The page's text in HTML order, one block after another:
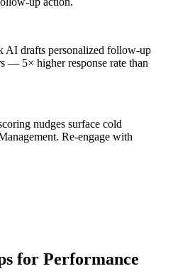
AI drafts personalized follow-up
— 5× higher response rate than
nudges surface cold
Re-engage with
for Performance